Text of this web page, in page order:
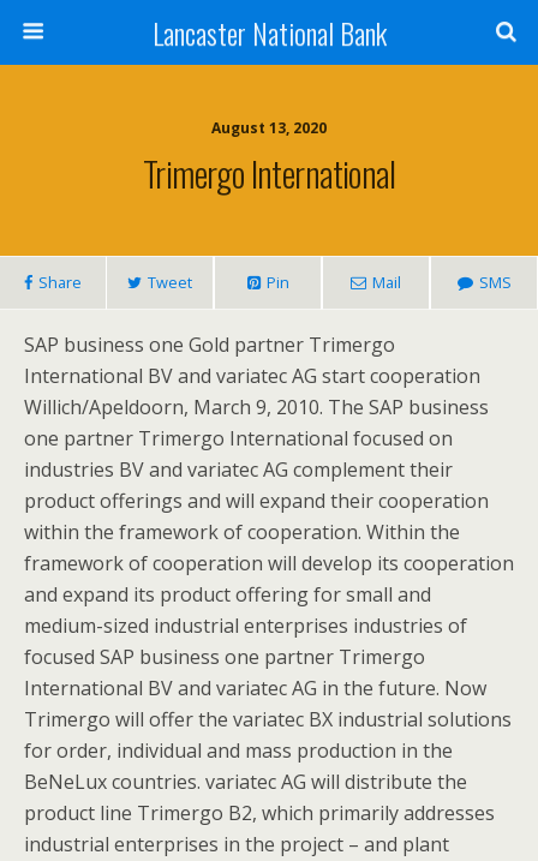
Lancaster National Bank
August 13, 2020
Trimergo International
Share Tweet Pin Mail SMS
SAP business one Gold partner Trimergo
International BV and variatec AG start cooperation
Willich/Apeldoorn, March 9, 2010. The SAP business
one partner Trimergo International focused on
industries BV and variatec AG complement their
product offerings and will expand their cooperation
within the framework of cooperation. Within the
framework of cooperation will develop its cooperation
and expand its product offering for small and
medium-sized industrial enterprises industries of
focused SAP business one partner Trimergo
International BV and variatec AG in the future. Now
Trimergo will offer the variatec BX industrial solutions
for order, individual and mass production in the
BeNeLux countries. variatec AG will distribute the
product line Trimergo B2, which primarily addresses
industrial enterprises in the project – and plant